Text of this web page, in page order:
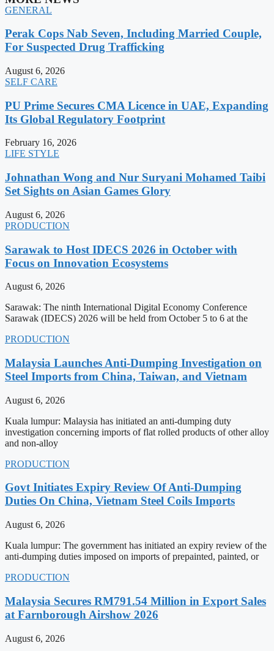
GENERAL
Perak Cops Nab Seven, Including Married Couple,
For Suspected Drug Trafficking
August 6, 2026
SELF CARE
PU Prime Secures CMA Licence in UAE, Expanding
Its Global Regulatory Footprint
February 16, 2026
LIFE STYLE
Johnathan Wong and Nur Suryani Mohamed Taibi
Set Sights on Asian Games Glory
August 6, 2026
PRODUCTION
Sarawak to Host IDECS 2026 in October with
Focus on Innovation Ecosystems
August 6, 2026
Sarawak: The ninth International Digital Economy Conference
Sarawak (IDECS) 2026 will be held from October 5 to 6 at the
PRODUCTION
Malaysia Launches Anti-Dumping Investigation on
Steel Imports from China, Taiwan, and Vietnam
August 6, 2026
Kuala lumpur: Malaysia has initiated an anti-dumping duty
investigation concerning imports of flat rolled products of other alloy
and non-alloy
PRODUCTION
Govt Initiates Expiry Review Of Anti-Dumping
Duties On China, Vietnam Steel Coils Imports
August 6, 2026
Kuala lumpur: The government has initiated an expiry review of the
anti-dumping duties imposed on imports of prepainted, painted, or
PRODUCTION
Malaysia Secures RM791.54 Million in Export Sales
at Farnborough Airshow 2026
August 6, 2026